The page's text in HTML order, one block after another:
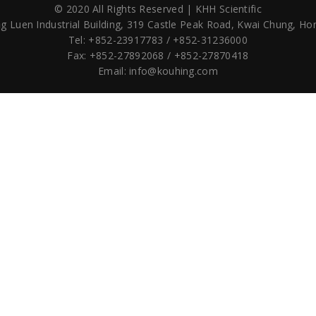
© 2020 All Rights Reserved | KHH Scientific
Luen Industrial Building, 319 Castle Peak Road, Kwai Chung,
Tel: +852-23917783 / +852-31236000
Fax: +852-27892068 / +852-27870418
Email: info@kouhing.com